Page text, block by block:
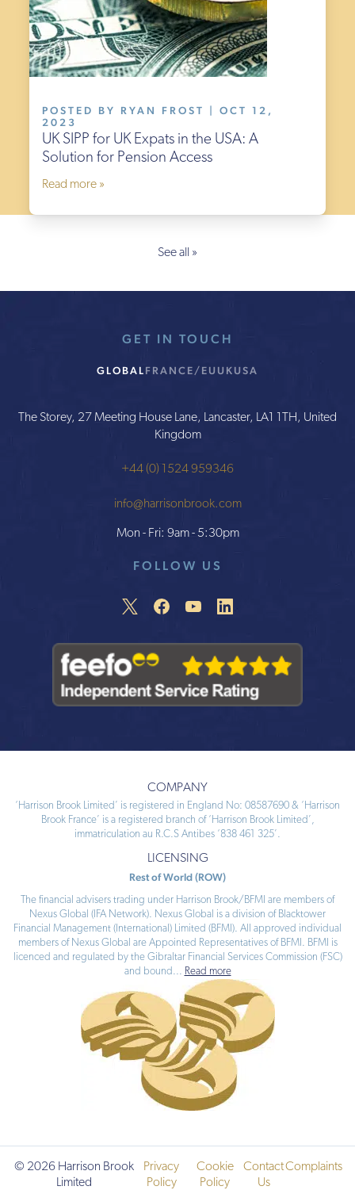
POSTED BY RYAN FROST | OCT 12,
2023
UK SIPP for UK Expats in the USA: A
Solution for Pension Access
Read more »
See all »
GET IN TOUCH
GLOBALFRANCE/EU UKUSA
The Storey, 27 Meeting House Lane, Lancaster, LA1 1TH, United
Kingdom
+44 (0) 1524 959346
info@harrisonbrook.com
Mon - Fri: 9am - 5:30pm
FOLLOW US
COMPANY
‘Harrison Brook Limited’ is registered in England No: 08587690 & ‘Harrison
Brook France’ is a registered branch of ‘Harrison Brook Limited’,
immatriculation au R.C.S Antibes ‘838 461 325’.
LICENSING
Rest of World (ROW)
The financial advisers trading under Harrison Brook/BFMI are members of
Nexus Global (IFA Network). Nexus Global is a division of Blacktower
Financial Management (International) Limited (BFMI). All approved individual
members of Nexus Global are Appointed Representatives of BFMI. BFMI is
licenced and regulated by the Gibraltar Financial Services Commission (FSC)
and bound ... Read more
© 2026 Harrison Brook
Limited
Privacy
Policy
Cookie
Policy
Contact
Us
Complaints